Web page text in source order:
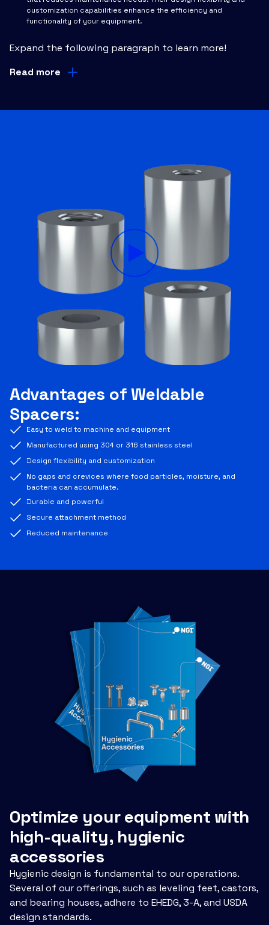
customization capabilities enhance the efficiency and
functionality of your equipment.
Expand the following paragraph to learn more!
Read more
Advantages of Weldable
Spacers:
Easy to weld to machine and equipment
Manufactured using 304 or 316 stainless steel
Design flexibility and customization
No gaps and crevices where food particles, moisture, and
bacteria can accumulate.
Durable and powerful
Secure attachment method
Reduced maintenance
Optimize your equipment with
high-quality, hygienic
accessories
Hygienic design is fundamental to our operations.
Several of our offerings, such as leveling feet, castors,
and bearing houses, adhere to EHEDG, 3-A, and USDA
design standards.